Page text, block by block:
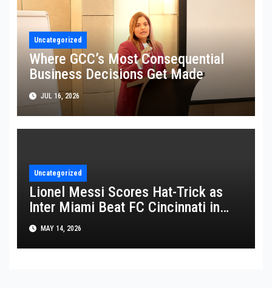
Uncategorized
Where GCC’s Most Consequential
Business Decisions Get Made
JUL 16, 2026
Uncategorized
Lionel Messi Scores Hat-Trick as
Inter Miami Beat FC Cincinnati in
MLS Thriller
MAY 14, 2026